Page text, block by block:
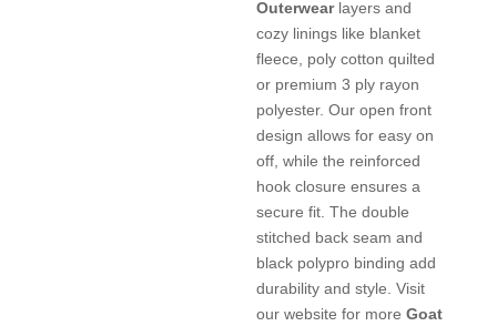
Outerwearlayers and
cozy linings like blanket
fleece, poly cotton quilted
or premium 3 ply rayon
polyester. Our open front
design allows for easy on
off, while the reinforced
hook closure ensures a
secure fit. The double
stitched back seam and
black polypro binding add
durability and style. Visit
our website for moreGoat